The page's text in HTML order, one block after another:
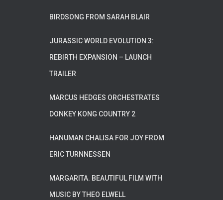
BIRDSONG FROM SARAH BLAIR
JURASSIC WORLD EVOLUTION 3:
REBIRTH EXPANSION – LAUNCH
TRAILER
MARCUS HEDGES ORCHESTRATES
DONKEY KONG COUNTRY 2
HANUMAN CHALISA FOR JOY FROM
ERIC TURNNESSEN
MARGARITA. BEAUTIFUL FILM WITH
MUSIC BY THEO ELWELL